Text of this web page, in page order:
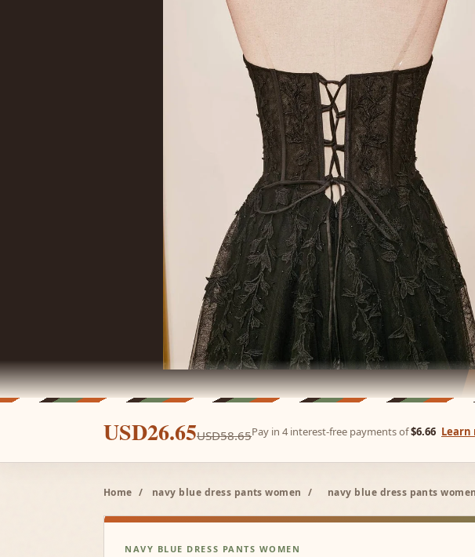
USD26.65USD58.65Pay in 4 interest-free payments of$6.66 Learn
Home / navy blue dress pants women / navy blue dress pants
NAVY BLUE DRESS PANTS WOMEN